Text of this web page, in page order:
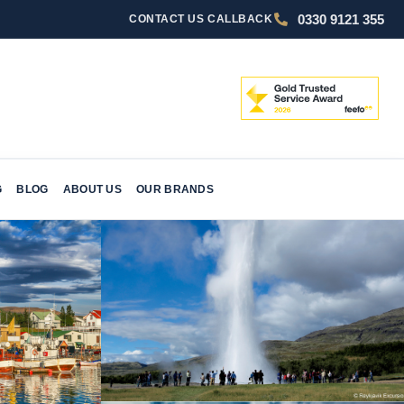
CONTACT US CALLBACK 0330 9121 355
BLOG ABOUT US OUR BRANDS